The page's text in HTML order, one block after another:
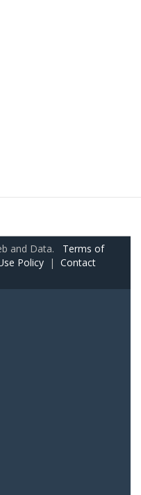
and Data. Terms of
Policy | Contact